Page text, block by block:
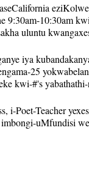
9:30am-10:30am
uluntu
iya
25
kwi-#'s
i-Poet-Teacher
uMfundisi